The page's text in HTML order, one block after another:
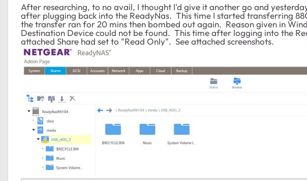
After researching, to no avail, I thought I'd give it another go and
after plugging back into the ReadyNas. This time I started transferring
the transfer ran for 20 mins then bombed out again. Reason given in
Destination Device could not be found. This time after logging into the
attached Share had set to "Read Only". See attached screenshots.